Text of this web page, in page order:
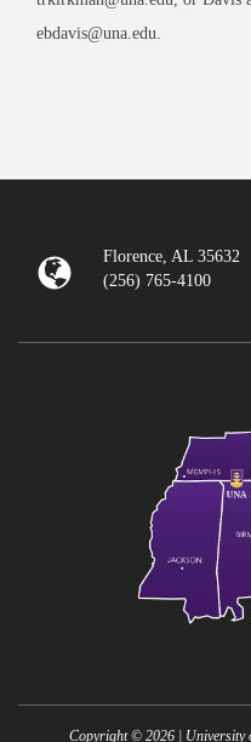
ebdavis@una.edu.
Florence, AL 35632
(256) 765-4100
Copyright © 2026 |